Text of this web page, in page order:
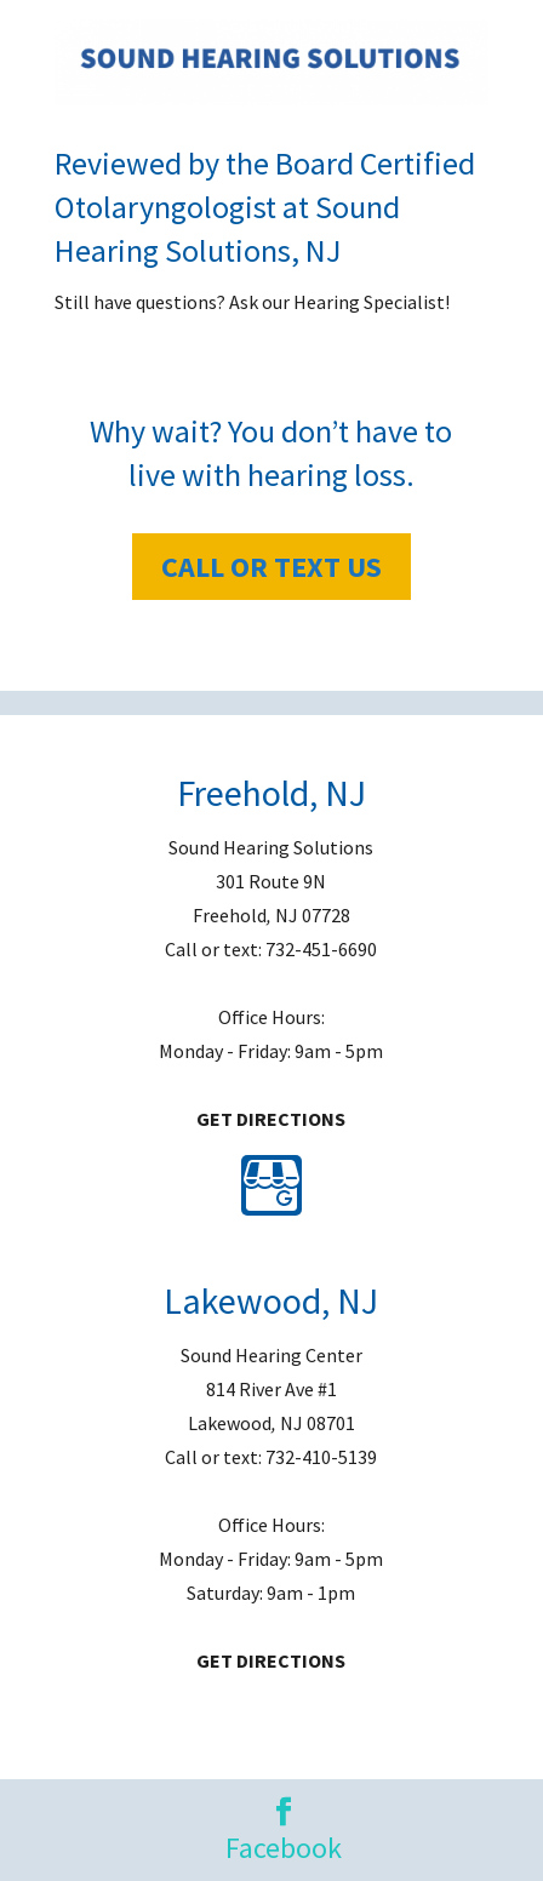
Reviewed by the Board Certified
Otolaryngologist at Sound
Hearing Solutions, NJ
Still have questions? Ask our Hearing Specialist!
Why wait? You don’t have to
live with hearing loss.
CALL OR TEXT US
Freehold, NJ
Sound Hearing Solutions
301 Route 9N
Freehold, NJ 07728
Call or text: 732-451-6690
Office Hours:
Monday - Friday: 9am - 5pm
GET DIRECTIONS
Lakewood, NJ
Sound Hearing Center
814 River Ave #1
Lakewood, NJ 08701
Call or text: 732-410-5139
Office Hours:
Monday - Friday: 9am - 5pm
Saturday: 9am - 1pm
GET DIRECTIONS
Facebook